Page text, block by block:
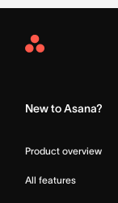
Asana
New to Asana?
Product overview
All features